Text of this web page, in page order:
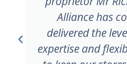
Robbie
Project
Coan Project